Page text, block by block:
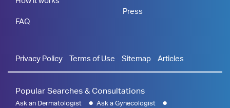
FAQ
Press
Privacy Policy Terms of Use Sitemap Articles
Popular Searches & Consultations
Ask an Dermatologist
Ask a Gynecologist